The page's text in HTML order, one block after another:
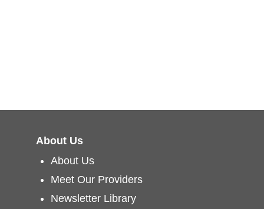
About Us
About Us
Meet Our Providers
Newsletter Library